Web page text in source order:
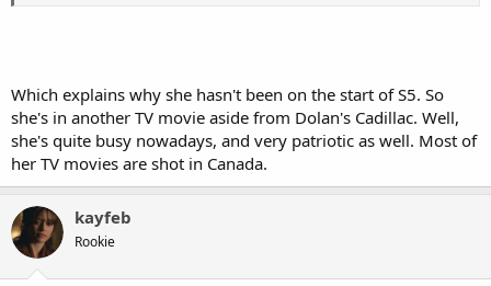
Which explains why she hasn't been on the start of S5. So
she's in another TV movie aside from Dolan's Cadillac. Well,
she's quite busy nowadays, and very patriotic as well. Most of
her TV movies are shot in Canada.
kayfeb
Rookie